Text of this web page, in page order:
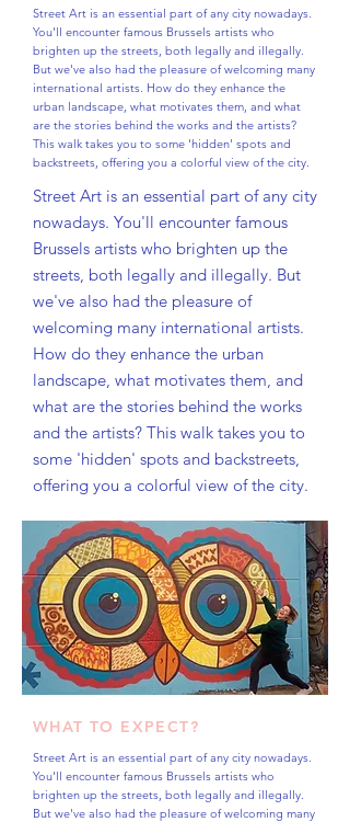
Street Art is an essential part of any city nowadays.
You'll encounter famous Brussels artists who
brighten up the streets, both legally and illegally.
But we've also had the pleasure of welcoming many
international artists. How do they enhance the
urban landscape, what motivates them, and what
are the stories behind the works and the artists?
This walk takes you to some 'hidden' spots and
backstreets, offering you a colorful view of the city.
Street Art is an essential part of any city
nowadays. You'll encounter famous
Brussels artists who brighten up the
streets, both legally and illegally. But
we've also had the pleasure of
welcoming many international artists.
How do they enhance the urban
landscape, what motivates them, and
what are the stories behind the works
and the artists? This walk takes you to
some 'hidden' spots and backstreets,
offering you a colorful view of the city.
WHAT TO EXPECT?
Street Art is an essential part of any city nowadays.
You'll encounter famous Brussels artists who
brighten up the streets, both legally and illegally.
But we've also had the pleasure of welcoming many